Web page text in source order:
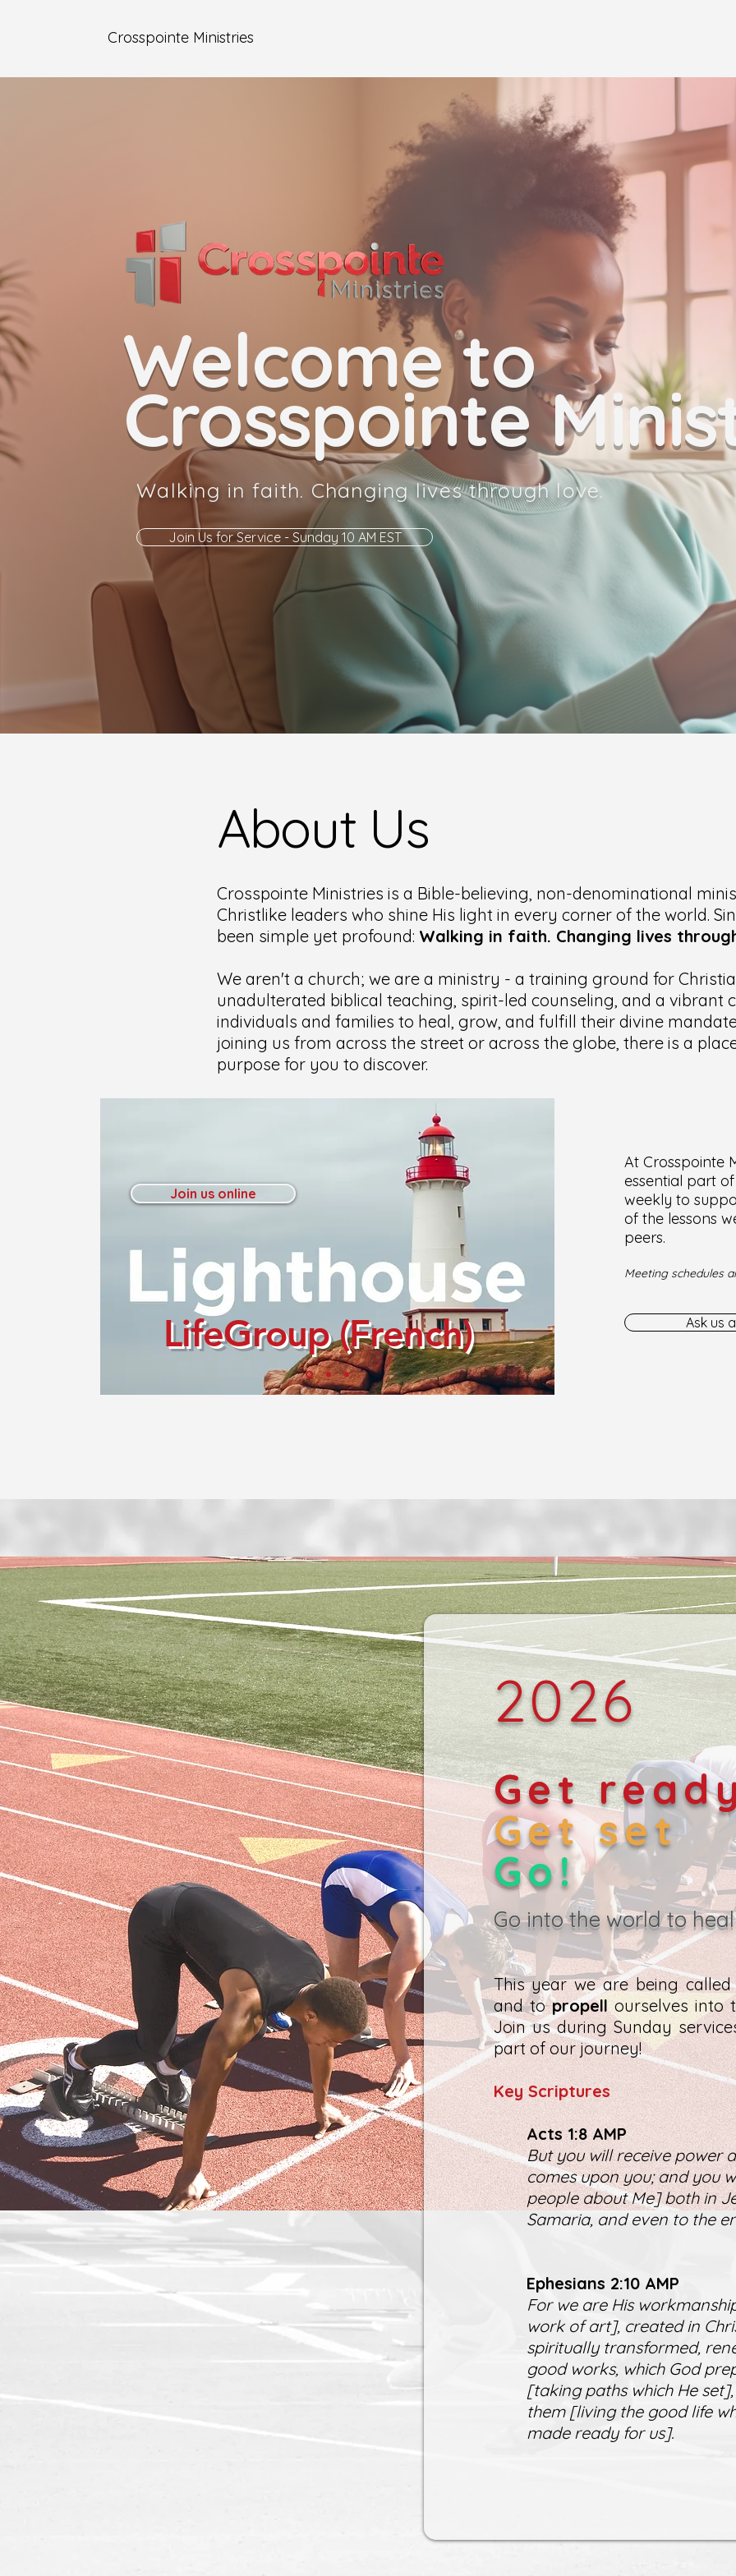
Crosspointe Ministries
Welcome to
Crosspointe
Walking in faith. Changing lives through love.
Join Us for Service - Sunday 10 AM EST
About Us
Crosspointe Ministries is a Bible-believing, non-denominational
Christlike leaders who shine His light in every corner of the world.
been simple yet profound: Walking in faith. Changing lives
We aren't a church; we are a ministry - a training ground for
unadulterated biblical teaching, spirit-led counseling, and a vibrant
individuals and families to heal, grow, and fulfill their divine
joining us from across the street or across the globe, there is a
purpose for you to discover.
Join us online
LifeGroup (French)
At Crosspointe
essential part
weekly to
of the lessons
peers.
Meeting schedules
Ask us
2026
Get
Get set
Go!
Go into the world to
This year we are being
and topropellourselves into
Join us during Sunday
part of our journey!
Key Scriptures
Acts 1:8 AMP
But you will receive power
comes upon you; and you
people about Me] both in
Samaria, and even to the
Ephesians 2:10 AMP
For we are His
work of art], created in
spiritually transformed,
good works, which God
[taking paths which He
them [living the good life
made ready for us].